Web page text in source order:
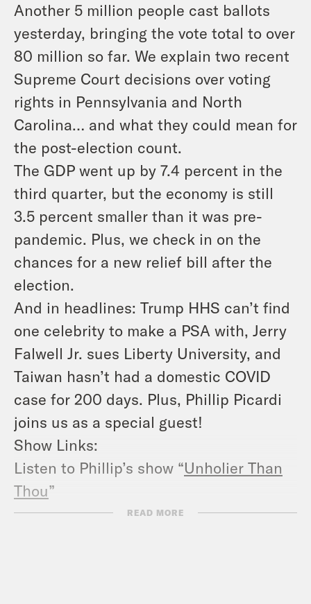
Another 5 million people cast ballots
yesterday, bringing the vote total to over
80 million so far. We explain two recent
Supreme Court decisions over voting
rights in Pennsylvania and North
Carolina… and what they could mean for
the post-election count.
The GDP went up by 7.4 percent in the
third quarter, but the economy is still
3.5 percent smaller than it was pre-
pandemic. Plus, we check in on the
chances for a new relief bill after the
election.
And in headlines: Trump HHS can’t find
one celebrity to make a PSA with, Jerry
Falwell Jr. sues Liberty University, and
Taiwan hasn’t had a domestic COVID
case for 200 days. Plus, Phillip Picardi
joins us as a special guest!
Show Links:
Listen to Phillip’s show “Unholier Than
Thou”
READ MORE